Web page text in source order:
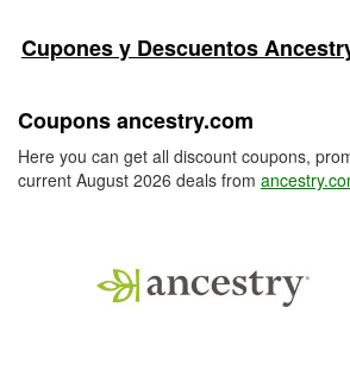
Cupones y Descuentos
Coupons ancestry.com
Here you can get all discount coupons,
current August 2026 deals from